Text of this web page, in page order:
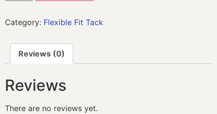
Category: Flexible Fit Tack
Reviews (0)
Reviews
There are no reviews yet.